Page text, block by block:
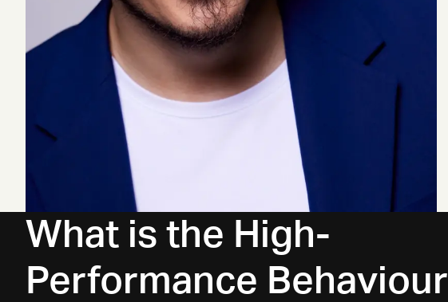
What is the High-
Performance Behaviour